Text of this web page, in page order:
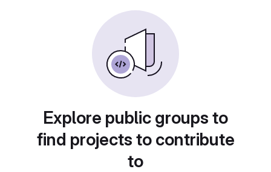
Explore public groups to
find projects to contribute
to